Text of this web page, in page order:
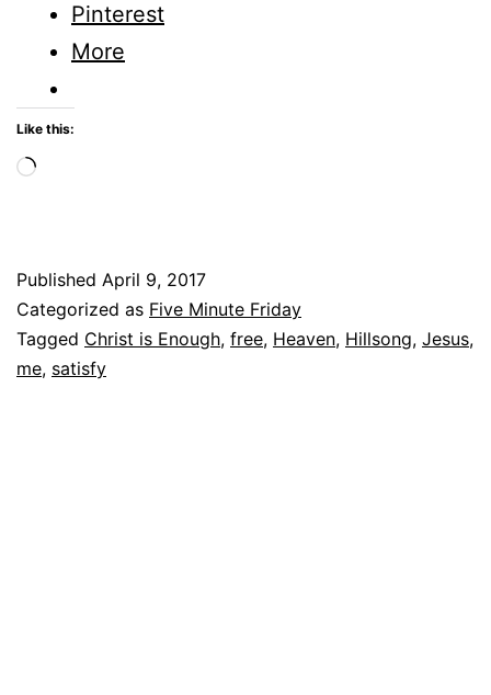
Pinterest
More
Like this:
Loading…
Published April 9, 2017
Categorized as Five Minute Friday
Tagged Christ is Enough, free, Heaven, Hillsong, Jesus,
me, satisfy